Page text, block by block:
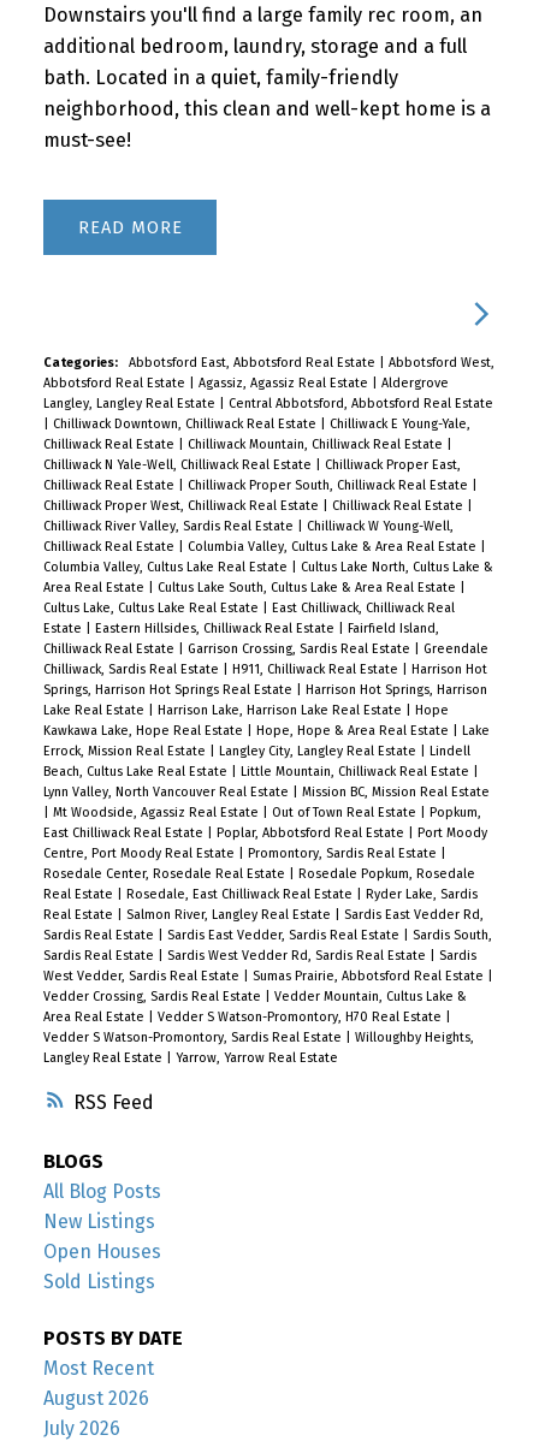
RSS
Downstairs you'll find a large family rec room, an
additional bedroom, laundry, storage and a full
bath. Located in a quiet, family-friendly
neighborhood, this clean and well-kept home is a
must-see!
READ
Categories: Abbotsford East, Abbotsford Real Estate
Abbotsford West,
Abbotsford Real Estate
Agassiz, Agassiz Real Estate
Aldergrove
Langley, Langley Real Estate
Central Abbotsford, Abbotsford Real Estate
Chilliwack Downtown, Chilliwack Real Estate
Chilliwack E Young-Yale,
Chilliwack Real Estate
Chilliwack Mountain, Chilliwack Real Estate
Chilliwack N Yale-Well, Chilliwack Real Estate
Chilliwack Proper East,
Chilliwack Real Estate
Chilliwack Proper South, Chilliwack Real Estate
Chilliwack Proper West, Chilliwack Real Estate
Chilliwack Real Estate
Chilliwack River Valley, Sardis Real Estate
Chilliwack W Young-Well,
Chilliwack Real Estate
Columbia Valley, Cultus Lake & Area Real Estate
Columbia Valley, Cultus Lake Real Estate
Cultus Lake North, Cultus Lake &
Area Real Estate
Cultus Lake South, Cultus Lake & Area Real Estate
Cultus Lake, Cultus Lake Real Estate
East Chilliwack, Chilliwack Real
Estate
Eastern Hillsides, Chilliwack Real Estate
Fairfield Island,
Chilliwack Real Estate
Garrison Crossing, Sardis Real Estate
Greendale
Chilliwack, Sardis Real Estate
H911, Chilliwack Real Estate
Harrison Hot
Springs, Harrison Hot Springs Real Estate
Harrison Hot Springs, Harrison
Lake Real Estate
Harrison Lake, Harrison Lake Real Estate
Hope
Kawkawa Lake, Hope Real Estate
Hope, Hope & Area Real Estate
Lake
Errock, Mission Real Estate
Langley City, Langley Real Estate
Lindell
Beach, Cultus Lake Real Estate
Little Mountain, Chilliwack Real Estate
Lynn Valley, North Vancouver Real Estate
Mission BC, Mission Real Estate
Mt Woodside, Agassiz Real Estate Out of Town Real Estate
Popkum,
East Chilliwack Real Estate
Poplar, Abbotsford Real Estate
Port Moody
Centre, Port Moody Real Estate
Promontory, Sardis Real Estate
Rosedale Center, Rosedale Real Estate
Rosedale Popkum, Rosedale
Real Estate
Rosedale, East Chilliwack Real Estate
Ryder Lake, Sardis
Real Estate
Salmon River, Langley Real Estate
Sardis East Vedder Rd,
Sardis Real Estate
Sardis East Vedder, Sardis Real Estate
Sardis South,
Sardis Real Estate
Sardis West Vedder Rd, Sardis Real Estate
Sardis
West Vedder, Sardis Real Estate
Sumas Prairie, Abbotsford Real Estate
Vedder Crossing, Sardis Real Estate
Vedder Mountain, Cultus Lake &
Area Real Estate
Vedder S Watson-Promontory, H70 Real Estate
Vedder S Watson-Promontory, Sardis Real Estate
Willoughby Heights,
Langley Real Estate
Yarrow, Yarrow Real Estate
BLOGS
All Blog Posts
New Listings
Open Houses
Sold Listings
POSTS BY DATE
Most Recent
August 2026
July 2026